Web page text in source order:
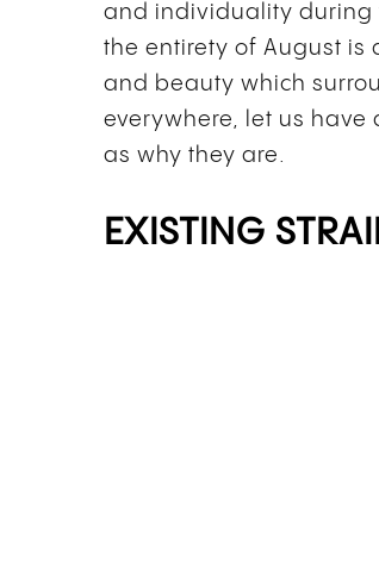
and individuality during
the entirety of August is
and beauty which
everywhere, let us have
as why they are.
EXISTING